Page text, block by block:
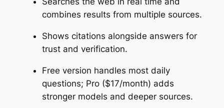
combines results from multiple sources.
Shows citations alongside answers for
trust and verification.
Free version handles most daily
questions; Pro ($17/month) adds
stronger models and deeper sources.